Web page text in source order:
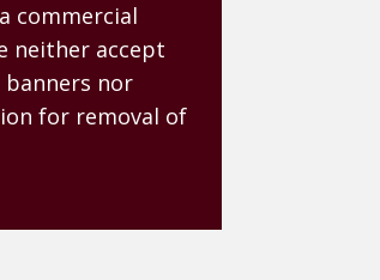
commercial
neither accept
nor
for removal of